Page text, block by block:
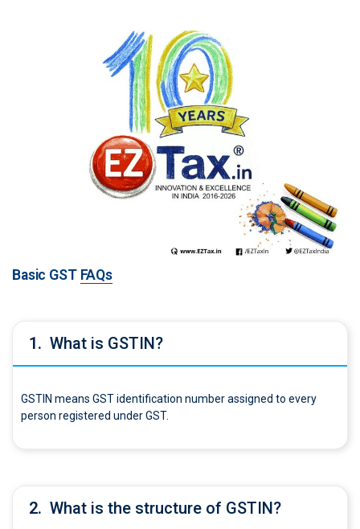
Basic GST FAQs
1. What is GSTIN?
GSTIN means GST identification number assigned to every
person registered under GST.
2. What is the structure of GSTIN?